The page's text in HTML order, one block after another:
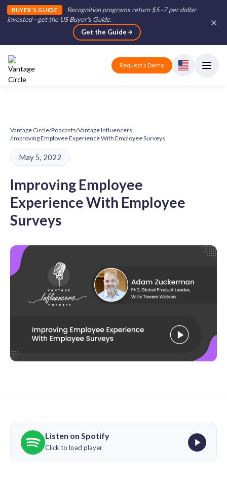
BUYER'S GUIDE
Recognition programs return $5–7 per dollar
invested—get the US Buyer's Guide.
Get the Guide
Request a Demo
Vantage Circle/Podcasts/Vantage Influencers
/Improving Employee Experience With Employee Surveys
May 5, 2022
Improving Employee
Experience With Employee
Surveys
Listen on Spotify
Click to load player